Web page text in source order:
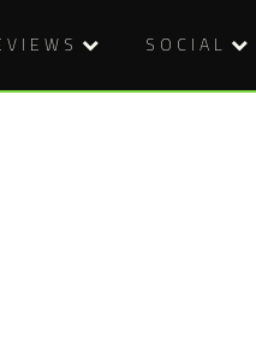
SOCIAL